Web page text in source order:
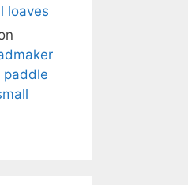
loaves
paddle